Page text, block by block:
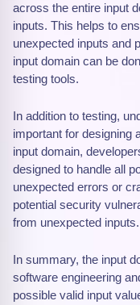
across the entire input
inputs. This helps to
unexpected inputs and
input domain can be
testing tools.
In addition to testing,
important for designing
input domain,
designed to handle all
unexpected errors or
potential security
from unexpected inputs.
In summary, the input
software engineering
possible valid input